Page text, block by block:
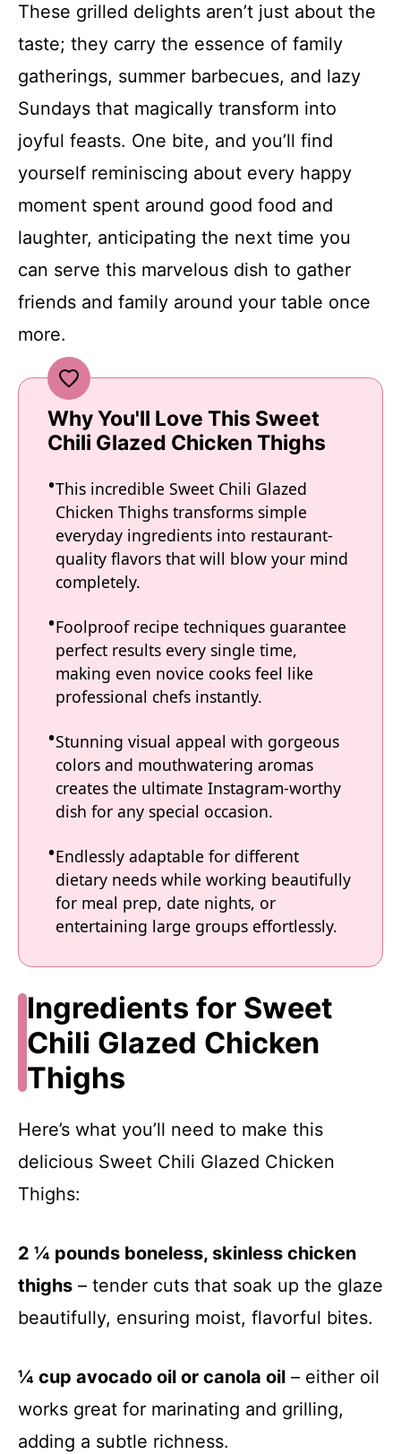
These grilled delights aren’t just about the
taste; they carry the essence of family
gatherings, summer barbecues, and lazy
Sundays that magically transform into
joyful feasts. One bite, and you’ll find
yourself reminiscing about every happy
moment spent around good food and
laughter, anticipating the next time you
can serve this marvelous dish to gather
friends and family around your table once
more.
Why You'll Love This Sweet
Chili Glazed Chicken Thighs
This incredible Sweet Chili Glazed
Chicken Thighs transforms simple
everyday ingredients into restaurant-
quality flavors that will blow your mind
completely.
Foolproof recipe techniques guarantee
perfect results every single time,
making even novice cooks feel like
professional chefs instantly.
Stunning visual appeal with gorgeous
colors and mouthwatering aromas
creates the ultimate Instagram-worthy
dish for any special occasion.
Endlessly adaptable for different
dietary needs while working beautifully
for meal prep, date nights, or
entertaining large groups effortlessly.
Ingredients for Sweet
Chili Glazed Chicken
Thighs
Here’s what you’ll need to make this
delicious Sweet Chili Glazed Chicken
Thighs:
2 ¼ pounds boneless, skinless chicken
thighs – tender cuts that soak up the glaze
beautifully, ensuring moist, flavorful bites.
¼ cup avocado oil or canola oil – either oil
works great for marinating and grilling,
adding a subtle richness.